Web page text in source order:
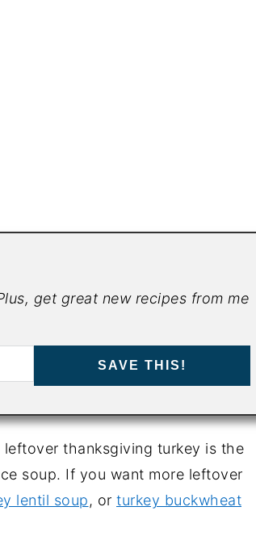
get great new recipes from me
SAVE THIS!
thanksgiving turkey is the
soup. If you want more leftover
lentil soup, or turkey buckwheat